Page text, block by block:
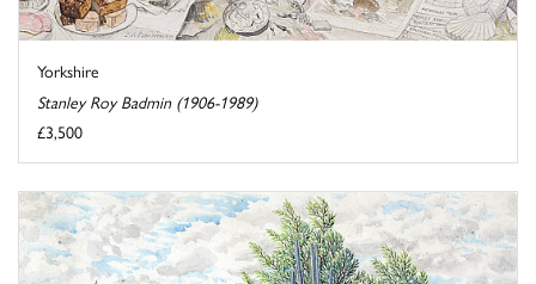
Yorkshire
Stanley Roy Badmin (1906-1989)
£3,500